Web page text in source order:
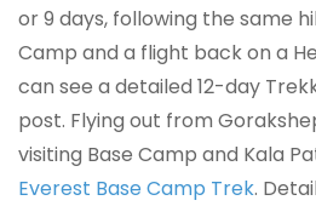
or 9 days, following the same
Camp and a flight back on a
can see a detailed 12-day
post. Flying out from
visiting Base Camp and Kala
Everest Base Camp Trek.